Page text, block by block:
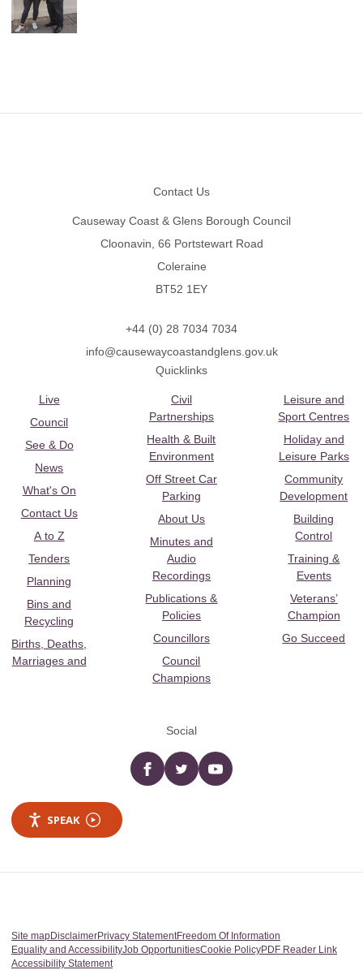
Contact Us
Causeway Coast & Glens Borough Council
Cloonavin, 66 Portstewart Road
Coleraine
BT52 1EY
+44 (0) 28 7034 7034
info@causewaycoastandglens.gov.uk
Quicklinks
Live
Council
See & Do
News
What's On
Contact Us
A to Z
Tenders
Planning
Bins and
Recycling
Births, Deaths,
Marriages and
Civil
Partnerships
Health & Built
Environment
Off Street Car
Parking
About Us
Minutes and
Audio
Recordings
Publications &
Policies
Councillors
Council
Champions
Leisure and
Sport Centres
Holiday and
Leisure Parks
Community
Development
Building
Control
Training &
Events
Veterans’
Champion
Go Succeed
Social
Facebooktwitter YouTube
SPEAK
Site mapDisclaimerPrivacy StatementFreedom Of Information
Equality and AccessibilityJob OpportunitiesCookie PolicyPDF Reader Link
Accessibility Statement